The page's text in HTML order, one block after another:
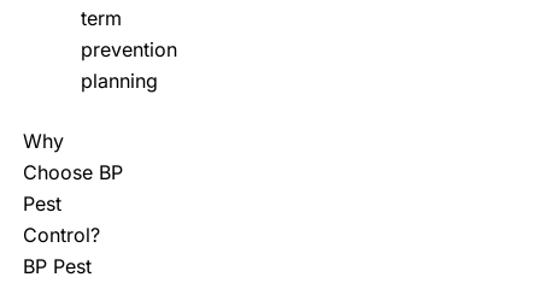
term
prevention
planning
Why
Choose BP
Pest
Control?
BP Pest